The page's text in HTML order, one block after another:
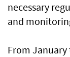
necessary
and
From